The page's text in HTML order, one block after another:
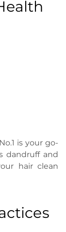
is your go-
dandruff and
hair clean